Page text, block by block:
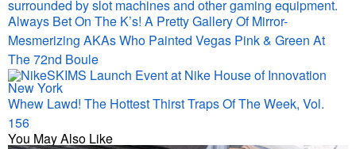
Always Bet On The K’s! A Pretty Gallery Of Mirror-
Mesmerizing AKAs Who Painted Vegas Pink & Green At
The 72nd Boule
Whew Lawd! The Hottest Thirst Traps Of The Week, Vol.
156
You May Also Like